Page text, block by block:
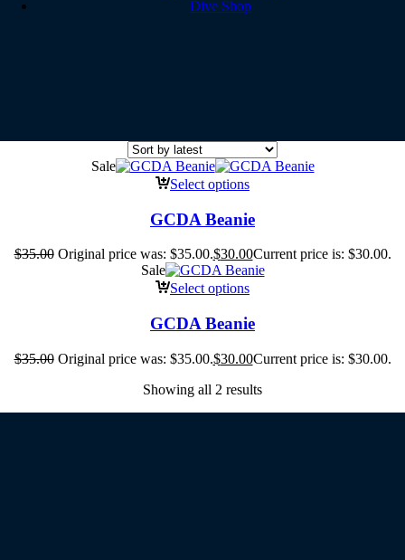
Dive Shop
Sale
Select options
GCDA Beanie
$35.00 Original price was: $35.00.$30.00Current price is: $30.00.
Sale
Select options
GCDA Beanie
$35.00 Original price was: $35.00.$30.00Current price is: $30.00.
Showing all 2 results